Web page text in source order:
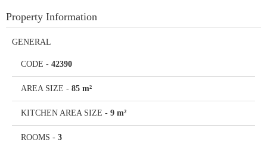
Property Information
GENERAL
CODE - 42390
AREA SIZE - 85 m²
KITCHEN AREA SIZE - 9 m²
ROOMS - 3